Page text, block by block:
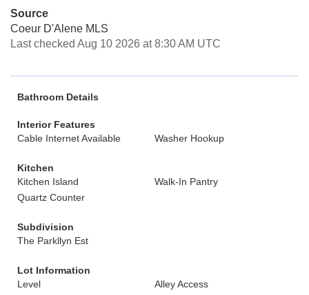
Source
Coeur D'Alene MLS
Last checked Aug 10 2026 at 8:30 AM UTC
Bathroom Details
Interior Features
Cable Internet Available
Washer Hookup
Kitchen
Kitchen Island
Walk-In Pantry
Quartz Counter
Subdivision
The Parkllyn Est
Lot Information
Level
Alley Access